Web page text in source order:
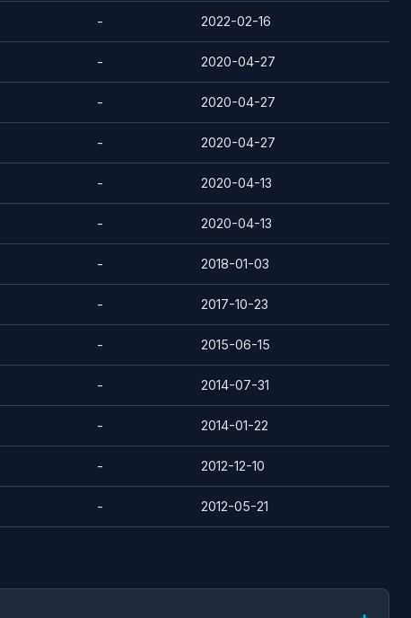
- 2022-02-16
- 2020-04-27
- 2020-04-27
- 2020-04-27
- 2020-04-13
- 2020-04-13
- 2018-01-03
- 2017-10-23
- 2015-06-15
- 2014-07-31
- 2014-01-22
- 2012-12-10
- 2012-05-21